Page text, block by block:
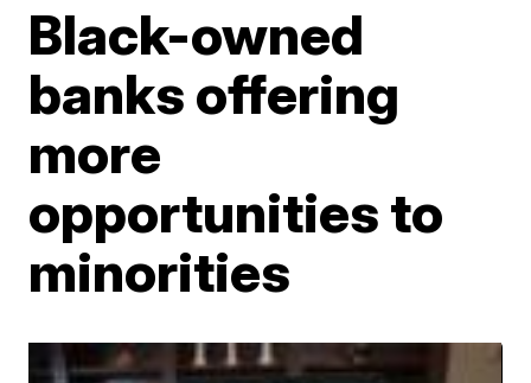
Black-owned
banks offering
more
opportunities to
minorities